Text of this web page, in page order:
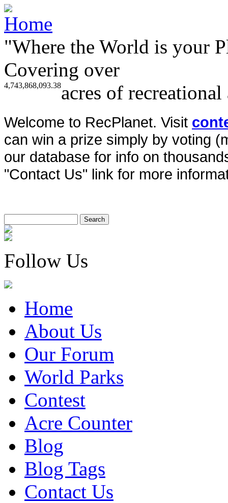
"Where the World is your
Covering over
4,743,868,093.38acres of
Welcome to RecPlanet. Visit
can win a prize simply by voting
our database for info on
"Contact Us" link for more
Follow Us
Home
About Us
Our Forum
World Parks
Contest
Acre Counter
Blog
Blog Tags
Contact Us